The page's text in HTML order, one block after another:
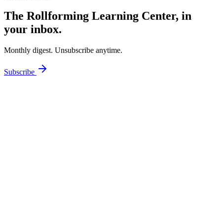
The Rollforming Learning Center, in
your inbox.
Monthly digest. Unsubscribe anytime.
Subscribe